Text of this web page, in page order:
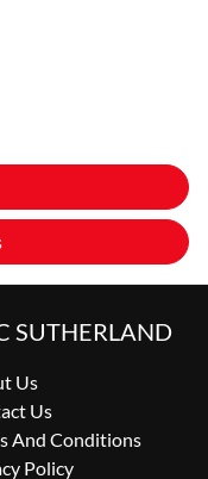
SUTHERLAND
Us
Us
And Conditions
Policy